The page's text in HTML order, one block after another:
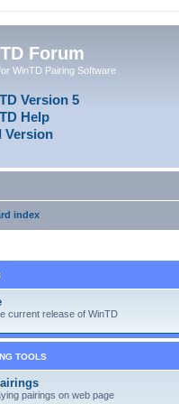
Forum
WinTD Pairing Software
Version 5
Help
Version
index
current release of WinTD
TOOLS
pairings on web page